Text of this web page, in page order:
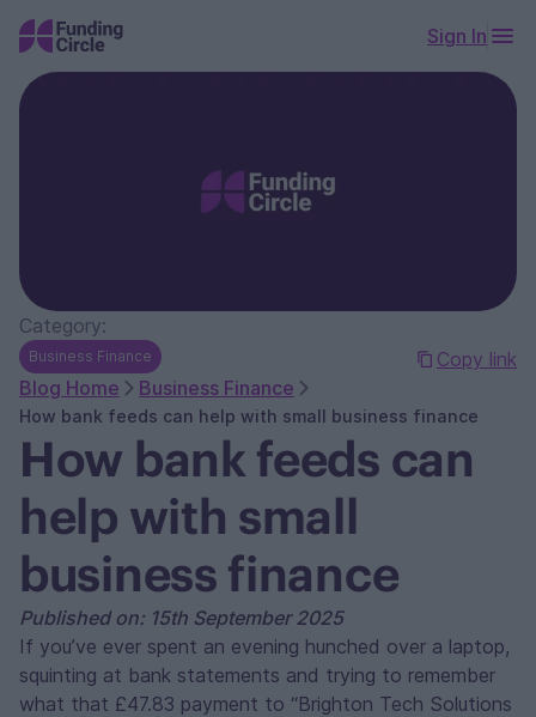
Sign In
Copy link
Category:
Business Finance
Blog Home Business Finance
How bank feeds can help with small business finance
How bank feeds can
help with small
business finance
Published on: 15th September 2025
If you’ve ever spent an evening hunched over a laptop,
squinting at bank statements and trying to remember
what that £47.83 payment to “Brighton Tech Solutions